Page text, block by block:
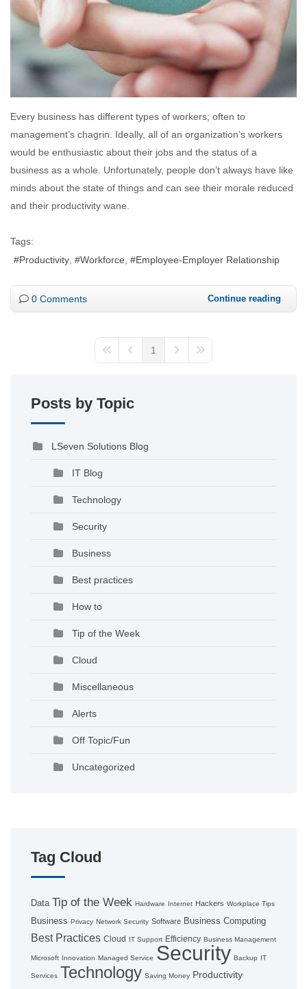
Every business has different types of workers; often to
management’s chagrin. Ideally, all of an organization’s workers
would be enthusiastic about their jobs and the status of a
business as a whole. Unfortunately, people don’t always have like
minds about the state of things and can see their morale reduced
and their productivity wane.
Tags:
Productivity
Workforce Employee-Employer Relationship
0 Comments Continue reading
1
Posts by Topic
LSeven Solutions Blog
IT Blog
Technology
Security
Business
Best practices
How to
Tip of the Week
Cloud
Miscellaneous
Alerts
Off Topic/Fun
Uncategorized
Tag Cloud
Data Tip of the Week Hardware Internet Hackers Workplace Tips
Business Privacy Network Security Software Business Computing
Best Practices Cloud IT Support Efficiency Business Management
Microsoft Innovation Managed Service Security Backup IT
Services Technology Saving Money Productivity